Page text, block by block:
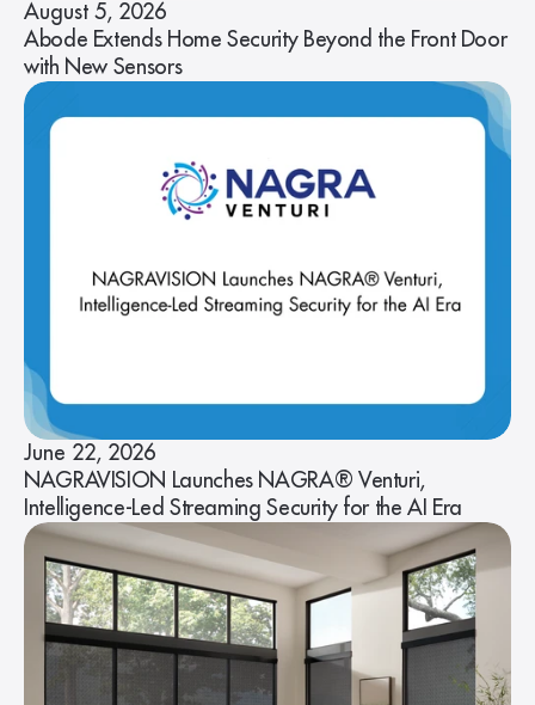
August 5, 2026
Abode Extends Home Security Beyond the Front Door
with New Sensors
June 22, 2026
NAGRAVISION Launches NAGRA® Venturi,
Intelligence-Led Streaming Security for the AI Era